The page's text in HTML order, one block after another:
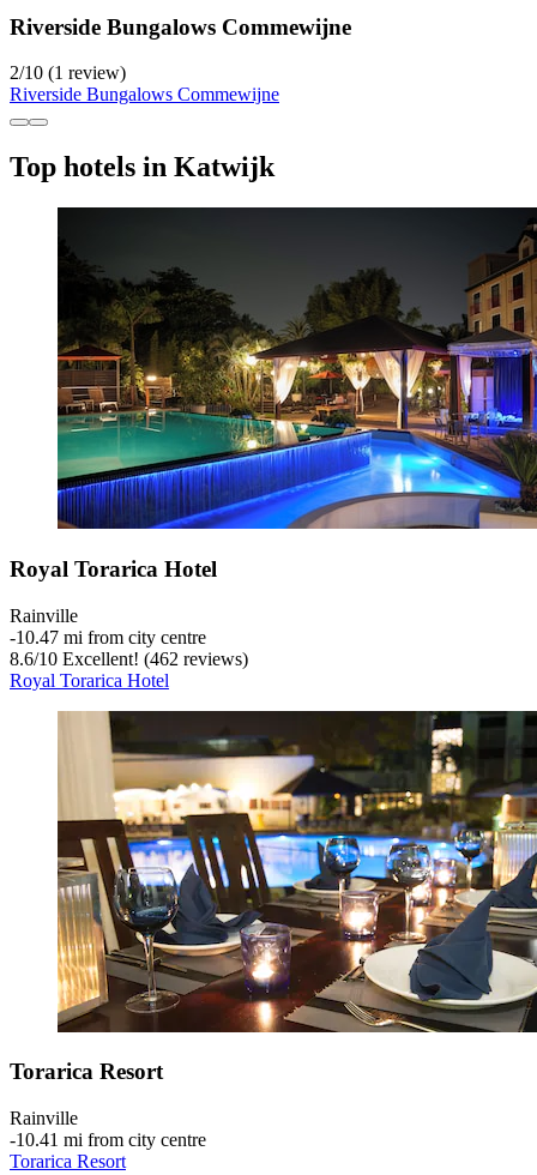
Riverside Bungalows Commewijne
2/10 (1 review)
Riverside Bungalows Commewijne
Top hotels in Katwijk
Royal Torarica Hotel
Rainville
‐10.47 mi from city centre
8.6/10 Excellent! (462 reviews)
Royal Torarica Hotel
Torarica Resort
Rainville
‐10.41 mi from city centre
Torarica Resort